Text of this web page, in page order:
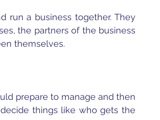
run a business together. They
the partners of the business
themselves.
prepare to manage and then
things like who gets the